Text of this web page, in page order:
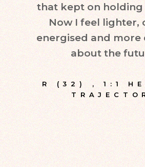
that kept on holding
Now I feel lighter,
energised and
about the
R (32) ,1:1